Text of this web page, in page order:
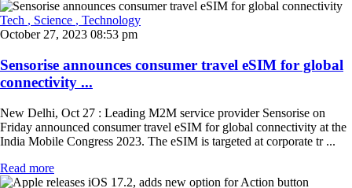
Tech , Science , Technology
October 27, 2023 08:53 pm
Sensorise announces consumer travel eSIM for global
connectivity ...
New Delhi, Oct 27 : Leading M2M service provider Sensorise on
Friday announced consumer travel eSIM for global connectivity at the
India Mobile Congress 2023. The eSIM is targeted at corporate tr ...
Read more